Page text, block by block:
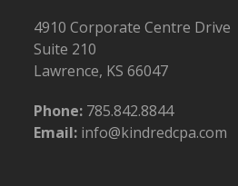
4910 Corporate Centre Drive
Suite 210
Lawrence, KS 66047
Phone: 785.842.8844
Email: info@kindredcpa.com